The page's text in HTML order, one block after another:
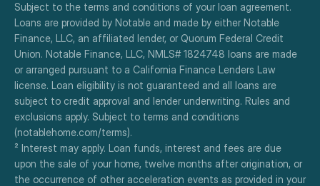
Subject to the terms and conditions of your loan agreement.
Loans are provided by Notable and made by either Notable
Finance, LLC, an affiliated lender, or Quorum Federal Credit
Union. Notable Finance, LLC, NMLS# 1824748 loans are made
or arranged pursuant to a California Finance Lenders Law
license. Loan eligibility is not guaranteed and all loans are
subject to credit approval and lender underwriting. Rules and
exclusions apply. Subject to terms and conditions
(notablehome.com/terms).
² Interest may apply. Loan funds, interest and fees are due
upon the sale of your home, twelve months after origination, or
the occurrence of other acceleration events as provided in your